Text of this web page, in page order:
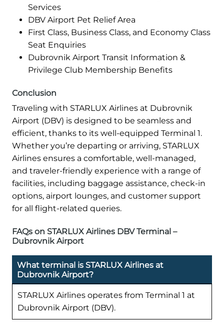
Services
DBV Airport Pet Relief Area
First Class, Business Class, and Economy Class
Seat Enquiries
Dubrovnik Airport Transit Information &
Privilege Club Membership Benefits
Conclusion
Traveling with STARLUX Airlines at Dubrovnik
Airport (DBV) is designed to be seamless and
efficient, thanks to its well-equipped Terminal 1.
Whether you’re departing or arriving, STARLUX
Airlines ensures a comfortable, well-managed,
and traveler-friendly experience with a range of
facilities, including baggage assistance, check-in
options, airport lounges, and customer support
for all flight-related queries.
FAQs on STARLUX Airlines DBV Terminal –
Dubrovnik Airport
What terminal is STARLUX Airlines at
Dubrovnik Airport?
STARLUX Airlines operates from Terminal 1 at
Dubrovnik Airport (DBV).